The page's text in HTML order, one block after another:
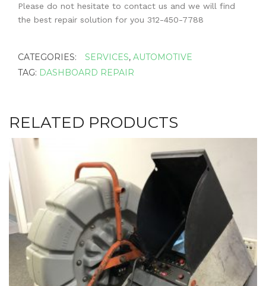
Please do not hesitate to contact us and we will find
the best repair solution for you 312-450-7788
CATEGORIES: SERVICES, AUTOMOTIVE
TAG: DASHBOARD REPAIR
RELATED PRODUCTS